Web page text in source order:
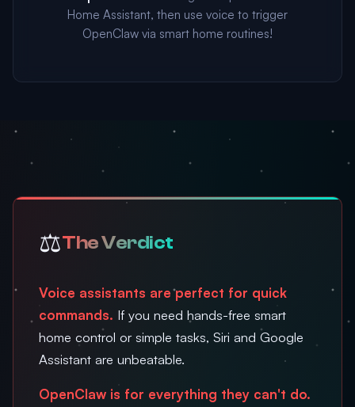
Home Assistant, then use voice to trigger
OpenClaw via smart home routines!
⚖️The Verdict
Voice assistants are perfect for quick
commands. If you need hands-free smart
home control or simple tasks, Siri and Google
Assistant are unbeatable.
OpenClaw is for everything they can't do.